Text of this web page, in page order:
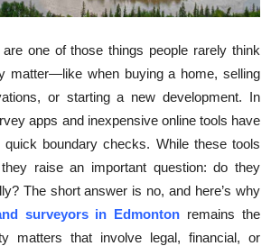
one of those things people rarely think
matter—like when buying a home, selling
or starting a new development. In
apps and inexpensive online tools have
quick boundary checks. While these tools
raise an important question: do they
The short answer is no, and here’s why
surveyors in Edmonton remains the
matters that involve legal, financial, or